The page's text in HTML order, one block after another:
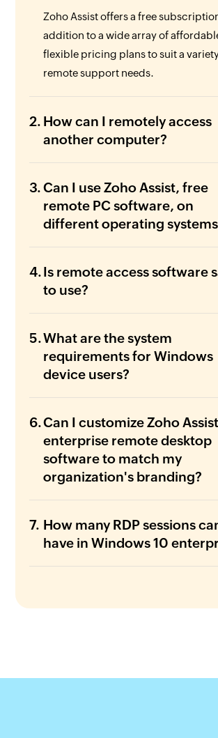
Zoho Assist offers a free
addition to a wide array of
flexible pricing plans to suit a
remote support needs.
How can I remotely access
another computer?
Can I use Zoho Assist, free
remote PC software, on
different operating
Is remote access software
to use?
What are the system
requirements for Windows
device users?
Can I customize Zoho
enterprise remote desktop
software to match my
organization's branding?
How many RDP sessions
have in Windows 10